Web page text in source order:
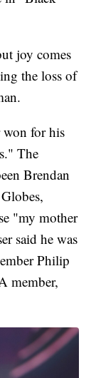
joy comes
the loss of
won for his
The
Brendan
"my mother
said he was
Philip
member,